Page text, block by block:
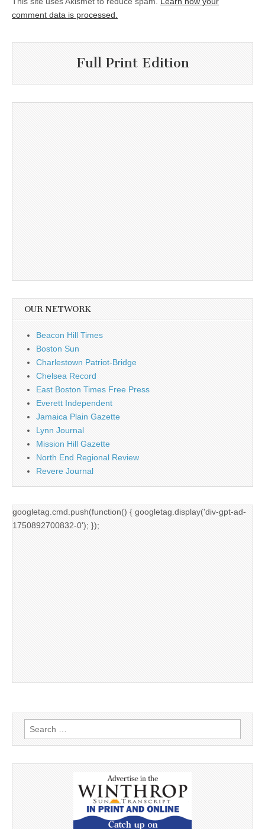
comment data is processed.
Full Print Edition
OUR NETWORK
Beacon Hill Times
Boston Sun
Charlestown Patriot-Bridge
Chelsea Record
East Boston Times Free Press
Everett Independent
Jamaica Plain Gazette
Lynn Journal
Mission Hill Gazette
North End Regional Review
Revere Journal
googletag.cmd.push(function() { googletag.display('div-gpt-ad-
1750892700832-0'); });
Search
for: